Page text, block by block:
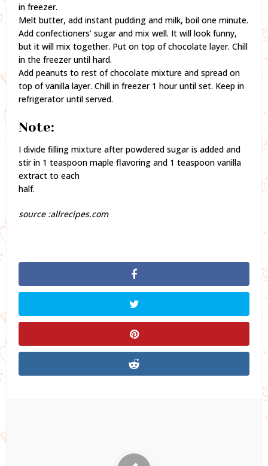
in freezer.
Melt butter, add instant pudding and milk, boil one minute.
Add confectioners’ sugar and mix well. It will look funny,
but it will mix together. Put on top of chocolate layer. Chill
in the freezer until hard.
Add peanuts to rest of chocolate mixture and spread on
top of vanilla layer. Chill in freezer 1 hour until set. Keep in
refrigerator until served.
Note:
I divide filling mixture after powdered sugar is added and
stir in 1 teaspoon maple flavoring and 1 teaspoon vanilla
extract to each
half.
source :allrecipes.com